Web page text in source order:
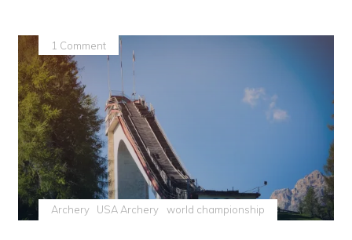
Archery USA Archery world championship
1 Comment